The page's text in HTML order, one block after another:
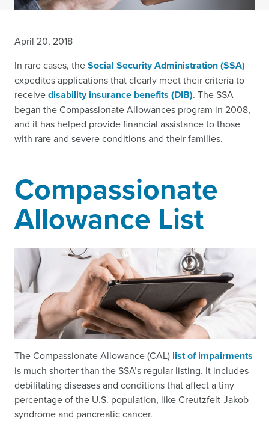
April 20, 2018
In rare cases, theSocial Security Administration (SSA)
expedites applications that clearly meet their criteria to
receivedisability insurance benefits (DIB). The SSA
began the Compassionate Allowances program in 2008,
and it has helped provide financial assistance to those
with rare and severe conditions and their families.
Compassionate
Allowance List
The Compassionate Allowance (CAL) list of impairments
is much shorter than the SSA’s regular listing. It includes
debilitating diseases and conditions that affect a tiny
percentage of the U.S. population, like Creutzfelt-Jakob
syndrome and pancreatic cancer.